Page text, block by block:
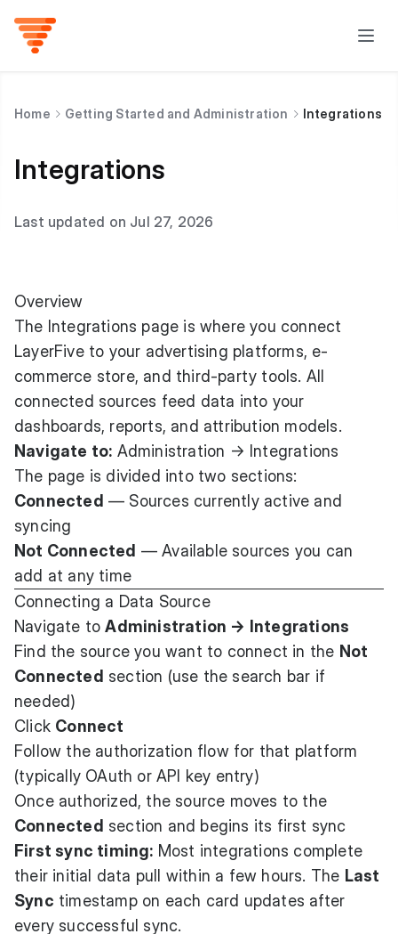
Home Getting Started and Administration Integrations
Integrations
Last updated on Jul 27, 2026
Overview
The Integrations page is where you connect
LayerFive to your advertising platforms, e-
commerce store, and third-party tools. All
connected sources feed data into your
dashboards, reports, and attribution models.
Navigate to: Administration → Integrations
The page is divided into two sections:
Connected — Sources currently active and
syncing
Not Connected — Available sources you can
add at any time
Connecting a Data Source
Navigate toAdministration → Integrations
Find the source you want to connect in the Not
Connected section (use the search bar if
needed)
Click Connect
Follow the authorization flow for that platform
(typically OAuth or API key entry)
Once authorized, the source moves to the
Connected section and begins its first sync
First sync timing: Most integrations complete
their initial data pull within a few hours. The Last
Sync timestamp on each card updates after
every successful sync.